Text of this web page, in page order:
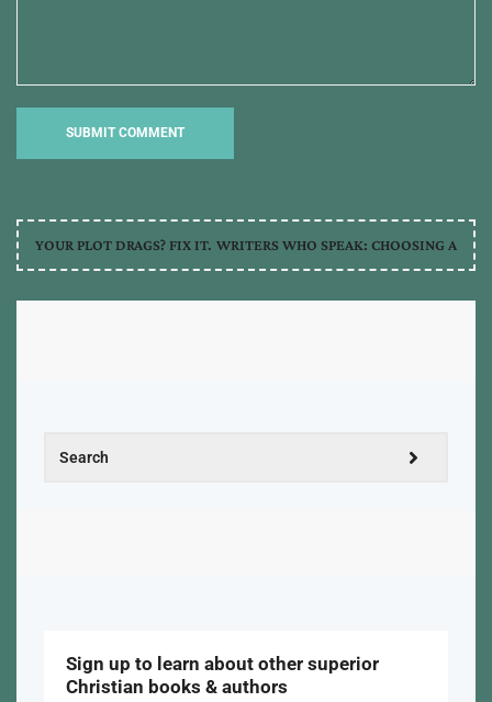
YOUR PLOT DRAGS? FIX IT. WRITERS WHO SPEAK: CHOOSING A
Sign up to learn about other superior
Christian books & authors